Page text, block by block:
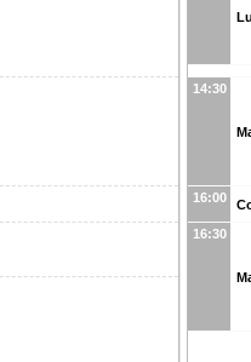
14:30
16:00
16:30